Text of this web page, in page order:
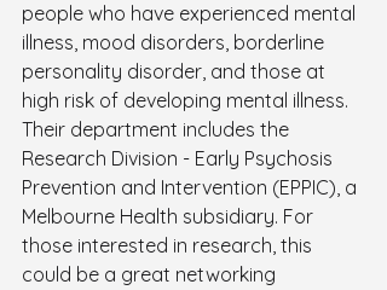
people who have experienced mental
illness, mood disorders, borderline
personality disorder, and those at
high risk of developing mental illness.
Their department includes the
Research Division - Early Psychosis
Prevention and Intervention (EPPIC), a
Melbourne Health subsidiary. For
those interested in research, this
could be a great networking